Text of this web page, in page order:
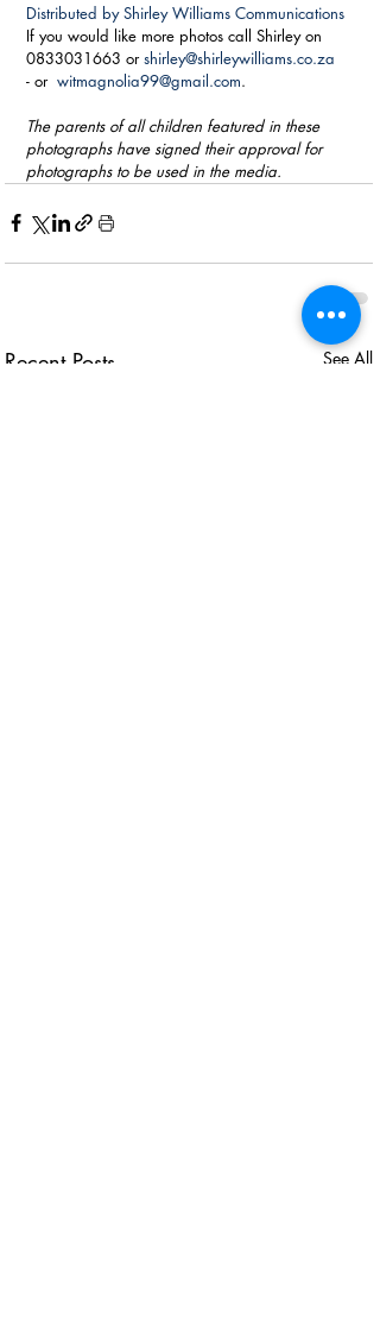
Distributed by Shirley Williams Communications
If you would like more photos call Shirley on
0833031663 or shirley@shirleywilliams.co.za
- or witmagnolia99@gmail.com.
The parents of all children featured in these
photographs have signed their approval for
photographs to be used in the media.
Recent Posts See All